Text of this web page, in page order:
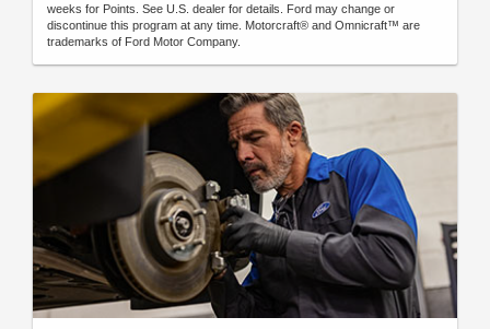
weeks for Points. See U.S. dealer for details. Ford may change or
discontinue this program at any time. Motorcraft® and Omnicraft™ are
trademarks of Ford Motor Company.